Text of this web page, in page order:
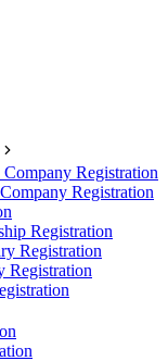
Registration
Registration
Registration
Registration
Registration